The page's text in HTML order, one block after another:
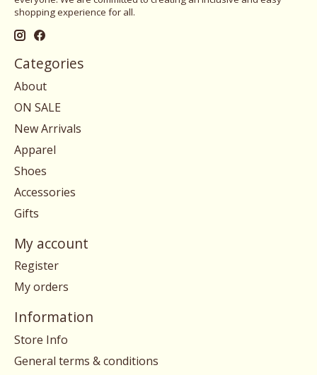
shopping experience for all.
Categories
About
ON SALE
New Arrivals
Apparel
Shoes
Accessories
Gifts
My account
Register
My orders
Information
Store Info
General terms & conditions